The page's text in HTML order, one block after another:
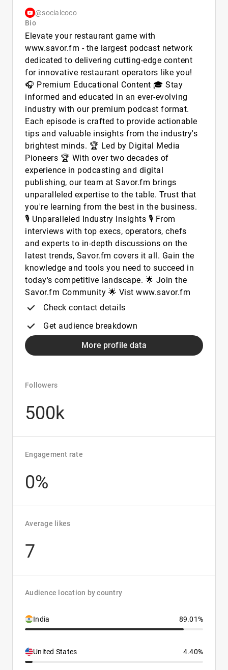
@socialcoco
Bio
Elevate your restaurant game with
www.savor.fm - the largest podcast network
dedicated to delivering cutting-edge content
for innovative restaurant operators like you!
🎧 Premium Educational Content 🎓 Stay
informed and educated in an ever-evolving
industry with our premium podcast format.
Each episode is crafted to provide actionable
tips and valuable insights from the industry's
brightest minds. 🏆 Led by Digital Media
Pioneers 🏆 With over two decades of
experience in podcasting and digital
publishing, our team at Savor.fm brings
unparalleled expertise to the table. Trust that
you're learning from the best in the business.
🎙️ Unparalleled Industry Insights 🎙️ From
interviews with top execs, operators, chefs
and experts to in-depth discussions on the
latest trends, Savor.fm covers it all. Gain the
knowledge and tools you need to succeed in
today's competitive landscape. 🌟 Join the
Savor.fm Community 🌟 Vist www.savor.fm
Check contact details
Get audience breakdown
More profile data
Followers
500k
Engagement rate
0%
Average likes
7
Audience location by country
India 89.01%
United States 4.40%